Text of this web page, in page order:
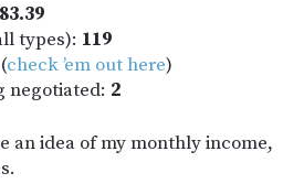
types): 119
(check ’em out here)
negotiated: 2
an idea of my monthly income,